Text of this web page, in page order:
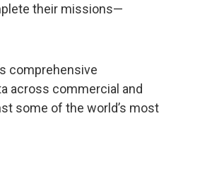
their missions—
comprehensive
across commercial and
some of the world’s most